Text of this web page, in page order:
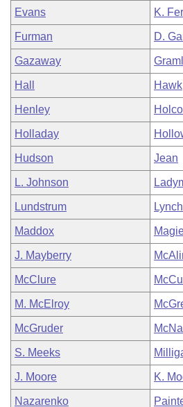
Evans K.
Furman D.
Gazaway
Hall Hawk
Henley
Holladay
Hudson Jean
L. Johnson
Lundstrum Lynch
Maddox
J. Mayberry
McClure
M. McElroy
McGruder
S. Meeks
J. Moore K.
Nazarenko